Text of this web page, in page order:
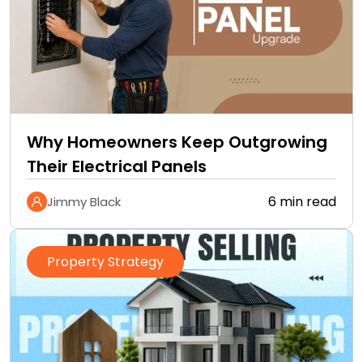
Why Homeowners Keep Outgrowing
Their Electrical Panels
Jimmy Black 6 min read
Property Strategy